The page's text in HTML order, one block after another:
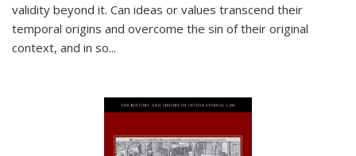
validity beyond it. Can ideas or values transcend their
temporal origins and overcome the sin of their original
context, and in so...